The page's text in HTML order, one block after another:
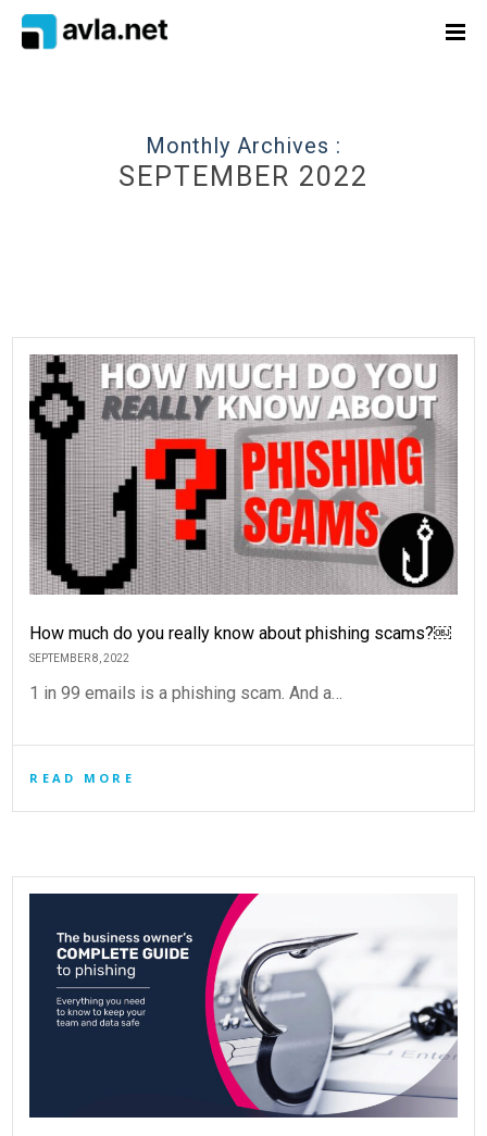
Monthly Archives :
SEPTEMBER 2022
How much do you really know about phishing scams?￼
SEPTEMBER 8, 2022
1 in 99 emails is a phishing scam. And a…
READ MORE